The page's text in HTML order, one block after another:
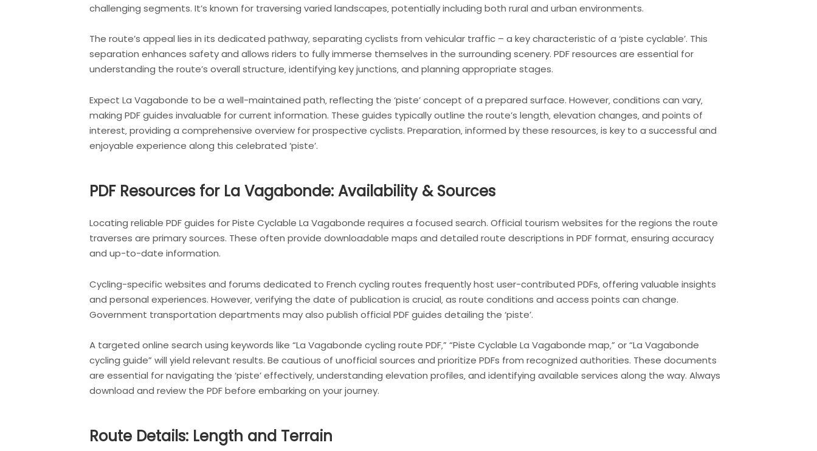
challenging segments. It’s known for traversing varied landscapes‚ potentially including both rural and urban environments.
The route’s appeal lies in its dedicated pathway‚ separating cyclists from vehicular traffic – a key characteristic of a ‘piste cyclable’. This
separation enhances safety and allows riders to fully immerse themselves in the surrounding scenery. PDF resources are essential for
understanding the route’s overall structure‚ identifying key junctions‚ and planning appropriate stages.
Expect La Vagabonde to be a well-maintained path‚ reflecting the ‘piste’ concept of a prepared surface. However‚ conditions can vary‚
making PDF guides invaluable for current information. These guides typically outline the route’s length‚ elevation changes‚ and points of
interest‚ providing a comprehensive overview for prospective cyclists. Preparation‚ informed by these resources‚ is key to a successful and
enjoyable experience along this celebrated ‘piste’.
PDF Resources for La Vagabonde: Availability & Sources
Locating reliable PDF guides for Piste Cyclable La Vagabonde requires a focused search. Official tourism websites for the regions the route
traverses are primary sources. These often provide downloadable maps and detailed route descriptions in PDF format‚ ensuring accuracy
and up-to-date information.
Cycling-specific websites and forums dedicated to French cycling routes frequently host user-contributed PDFs‚ offering valuable insights
and personal experiences. However‚ verifying the date of publication is crucial‚ as route conditions and access points can change.
Government transportation departments may also publish official PDF guides detailing the ‘piste’.
A targeted online search using keywords like “La Vagabonde cycling route PDF‚” “Piste Cyclable La Vagabonde map‚” or “La Vagabonde
cycling guide” will yield relevant results. Be cautious of unofficial sources and prioritize PDFs from recognized authorities. These documents
are essential for navigating the ‘piste’ effectively‚ understanding elevation profiles‚ and identifying available services along the way. Always
download and review the PDF before embarking on your journey.
Route Details: Length and Terrain